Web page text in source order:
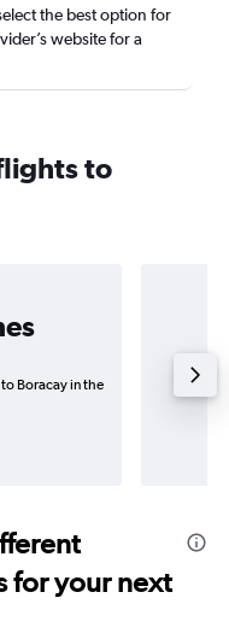
the best option for
website for a
to
Boracay in the
for your next